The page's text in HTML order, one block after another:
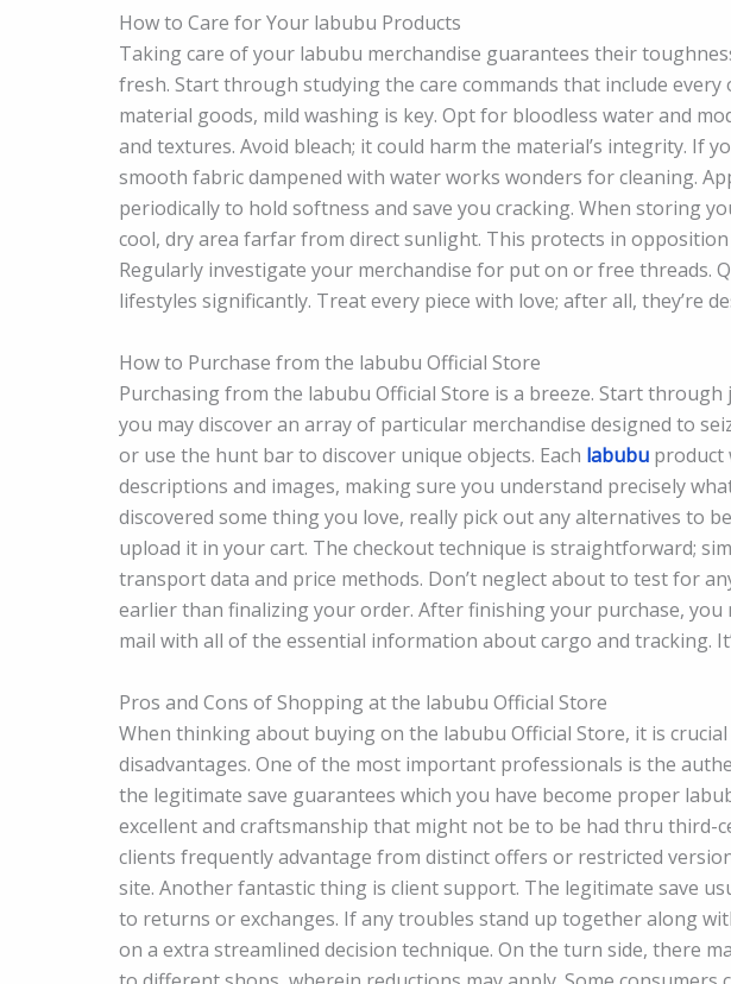
How to Care for Your labubu Products
Taking care of your labubu merchandise guarantees their
fresh. Start through studying the care commands that include every
material goods, mild washing is key. Opt for bloodless water and
and textures. Avoid bleach; it could harm the material’s integrity. If
smooth fabric dampened with water works wonders for cleaning.
periodically to hold softness and save you cracking. When storing
cool, dry area farfar from direct sunlight. This protects in
Regularly investigate your merchandise for put on or free threads.
lifestyles significantly. Treat every piece with love; after all, they’re
How to Purchase from the labubu Official Store
Purchasing from the labubu Official Store is a breeze. Start
you may discover an array of particular merchandise designed to
or use the hunt bar to discover unique objects. Each labubu product
descriptions and images, making sure you understand precisely
discovered some thing you love, really pick out any alternatives to
upload it in your cart. The checkout technique is straightforward;
transport data and price methods. Don’t neglect about to test for
earlier than finalizing your order. After finishing your purchase,
mail with all of the essential information about cargo and tracking.
Pros and Cons of Shopping at the labubu Official Store
When thinking about buying on the labubu Official Store, it is
disadvantages. One of the most important professionals is the
the legitimate save guarantees which you have become proper
excellent and craftsmanship that might not be to be had thru third-
clients frequently advantage from distinct offers or restricted
site. Another fantastic thing is client support. The legitimate save
to returns or exchanges. If any troubles stand up together along
on a extra streamlined decision technique. On the turn side, there